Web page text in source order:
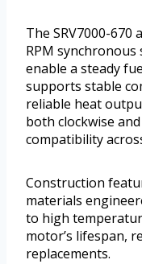
The SRV7000-
RPM
enable a steady
supports stable
reliable heat
both clockwise
compatibility
Construction
materials
to high
motor’s lifespan,
replacements.